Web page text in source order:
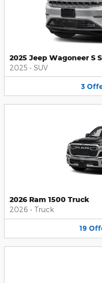
2025 Jeep Wagoneer S
2025 • SUV
3
2026 Ram 1500 Truck
2026 • Truck
19